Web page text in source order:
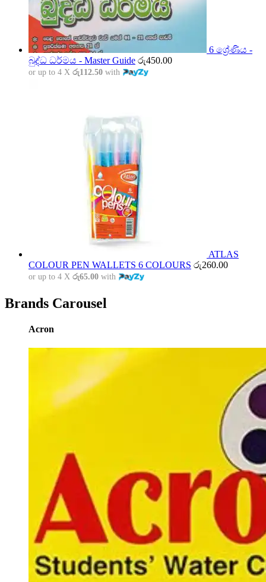
6 ශ්‍රේණිය -
බුද්ධ ධර්මය - Master Guide රු450.00
or up to 4 X රු112.50 with
ATLAS
COLOUR PEN WALLETS 6 COLOURS රු260.00
or up to 4 X රු65.00 with
Brands Carousel
Acron